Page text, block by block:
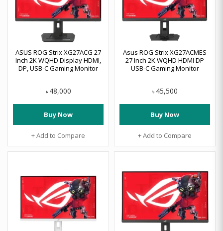
ASUS ROG Strix XG27ACG 27
Inch 2K WQHD Display HDMI,
DP, USB-C Gaming Monitor
৳ 48,000
Buy Now
+ Add to Compare
Asus ROG Strix XG27ACMES
27 Inch 2K WQHD HDMI DP
USB-C Gaming Monitor
৳ 45,500
Buy Now
+ Add to Compare